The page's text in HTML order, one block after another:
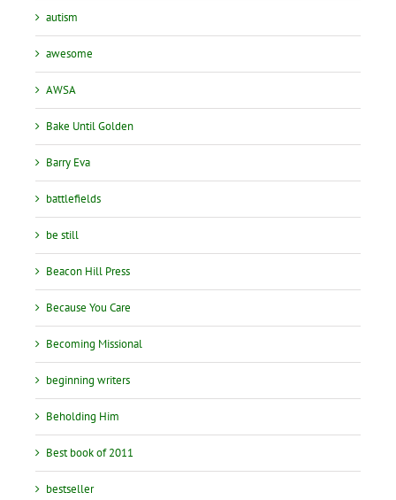
autism
awesome
AWSA
Bake Until Golden
Barry Eva
battlefields
be still
Beacon Hill Press
Because You Care
Becoming Missional
beginning writers
Beholding Him
Best book of 2011
bestseller